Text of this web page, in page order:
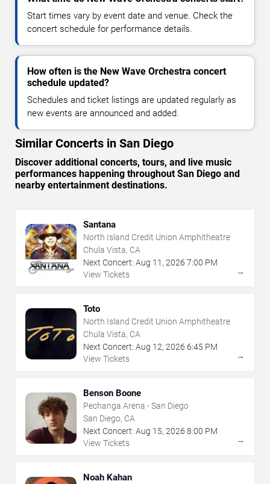
Start times vary by event date and venue. Check the
concert schedule for performance details.
How often is the New Wave Orchestra concert
schedule updated?
Schedules and ticket listings are updated regularly as
new events are announced and added.
Similar Concerts in San Diego
Discover additional concerts, tours, and live music
performances happening throughout San Diego and
nearby entertainment destinations.
Santana
North Island Credit Union Amphitheatre
Chula Vista, CA
Next Concert: Aug 11 , 2026 7:00 PM
View Tickets
→
Toto
North Island Credit Union Amphitheatre
Chula Vista, CA
Next Concert: Aug 12, 2026 6:45 PM
View Tickets
→
Benson Boone
Pechanga Arena - San Diego
San Diego, CA
Next Concert: Aug 15, 2026 8:00 PM
View Tickets
→
Noah Kahan